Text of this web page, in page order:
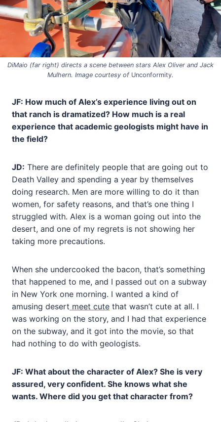
DiMaio (far right) directs a scene between stars Alex Oliver and Jack
Mulhern. Image courtesy of Unconformity.
JF: How much of Alex’s experience living out on
that ranch is dramatized? How much is a real
experience that academic geologists might have in
the field?
JD: There are definitely people that are going out to
Death Valley and spending a year by themselves
doing research. Men are more willing to do it than
women, for safety reasons, and that’s one thing I
struggled with. Alex is a woman going out into the
desert, and one of my regrets is not showing her
taking more precautions.
When she undercooked the bacon, that’s something
that happened to me, and I passed out on a subway
in New York one morning. I wanted a kind of
amusing desert meet cute that wasn’t cute at all. I
was working on the story, and I had that experience
on the subway, and it got into the movie, so that
had nothing to do with geologists.
JF: What about the character of Alex? She is very
assured, very confident. She knows what she
wants. Where did you get that character from?